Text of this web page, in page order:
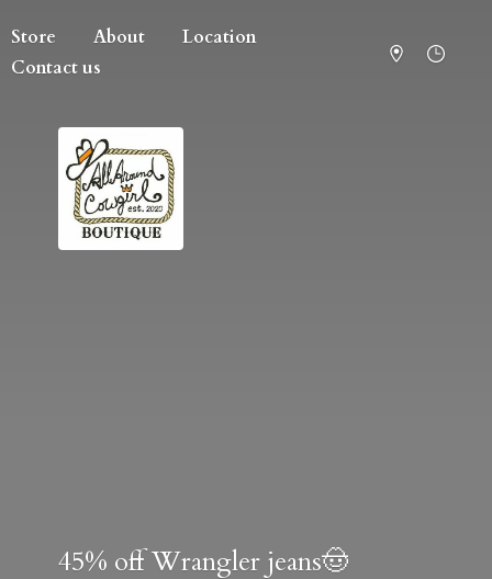
Store About
Location
Contact us
45% off Wrangler jeans🤠